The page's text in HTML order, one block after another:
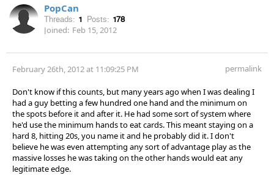
PopCan
Threads: 1 Posts: 178
Joined: Feb 15, 2012
February 26th, 2012 at 11:09:25 PM permalink
Don't know if this counts, but many years ago when I was dealing I
had a guy betting a few hundred one hand and the minimum on
the spots before it and after it. He had some sort of system where
he'd use the minimum hands to eat cards. This meant staying on a
hard 8, hitting 20s, you name it and he probably did it. I don't
believe he was even attempting any sort of advantage play as the
massive losses he was taking on the other hands would eat any
legitimate edge.